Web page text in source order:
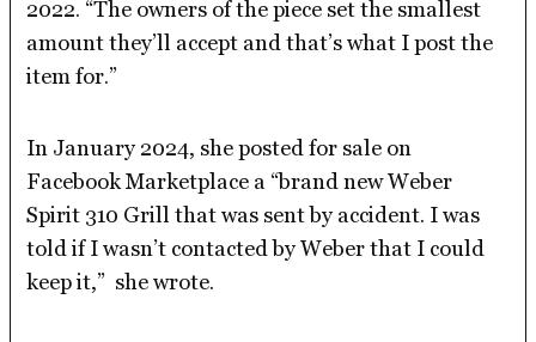
2022. “The owners of the piece set the smallest
amount they’ll accept and that’s what I post the
item for.”
In January 2024, she posted for sale on
Facebook Marketplace a “brand new Weber
Spirit 310 Grill that was sent by accident. I was
told if I wasn’t contacted by Weber that I could
keep it,” she wrote.